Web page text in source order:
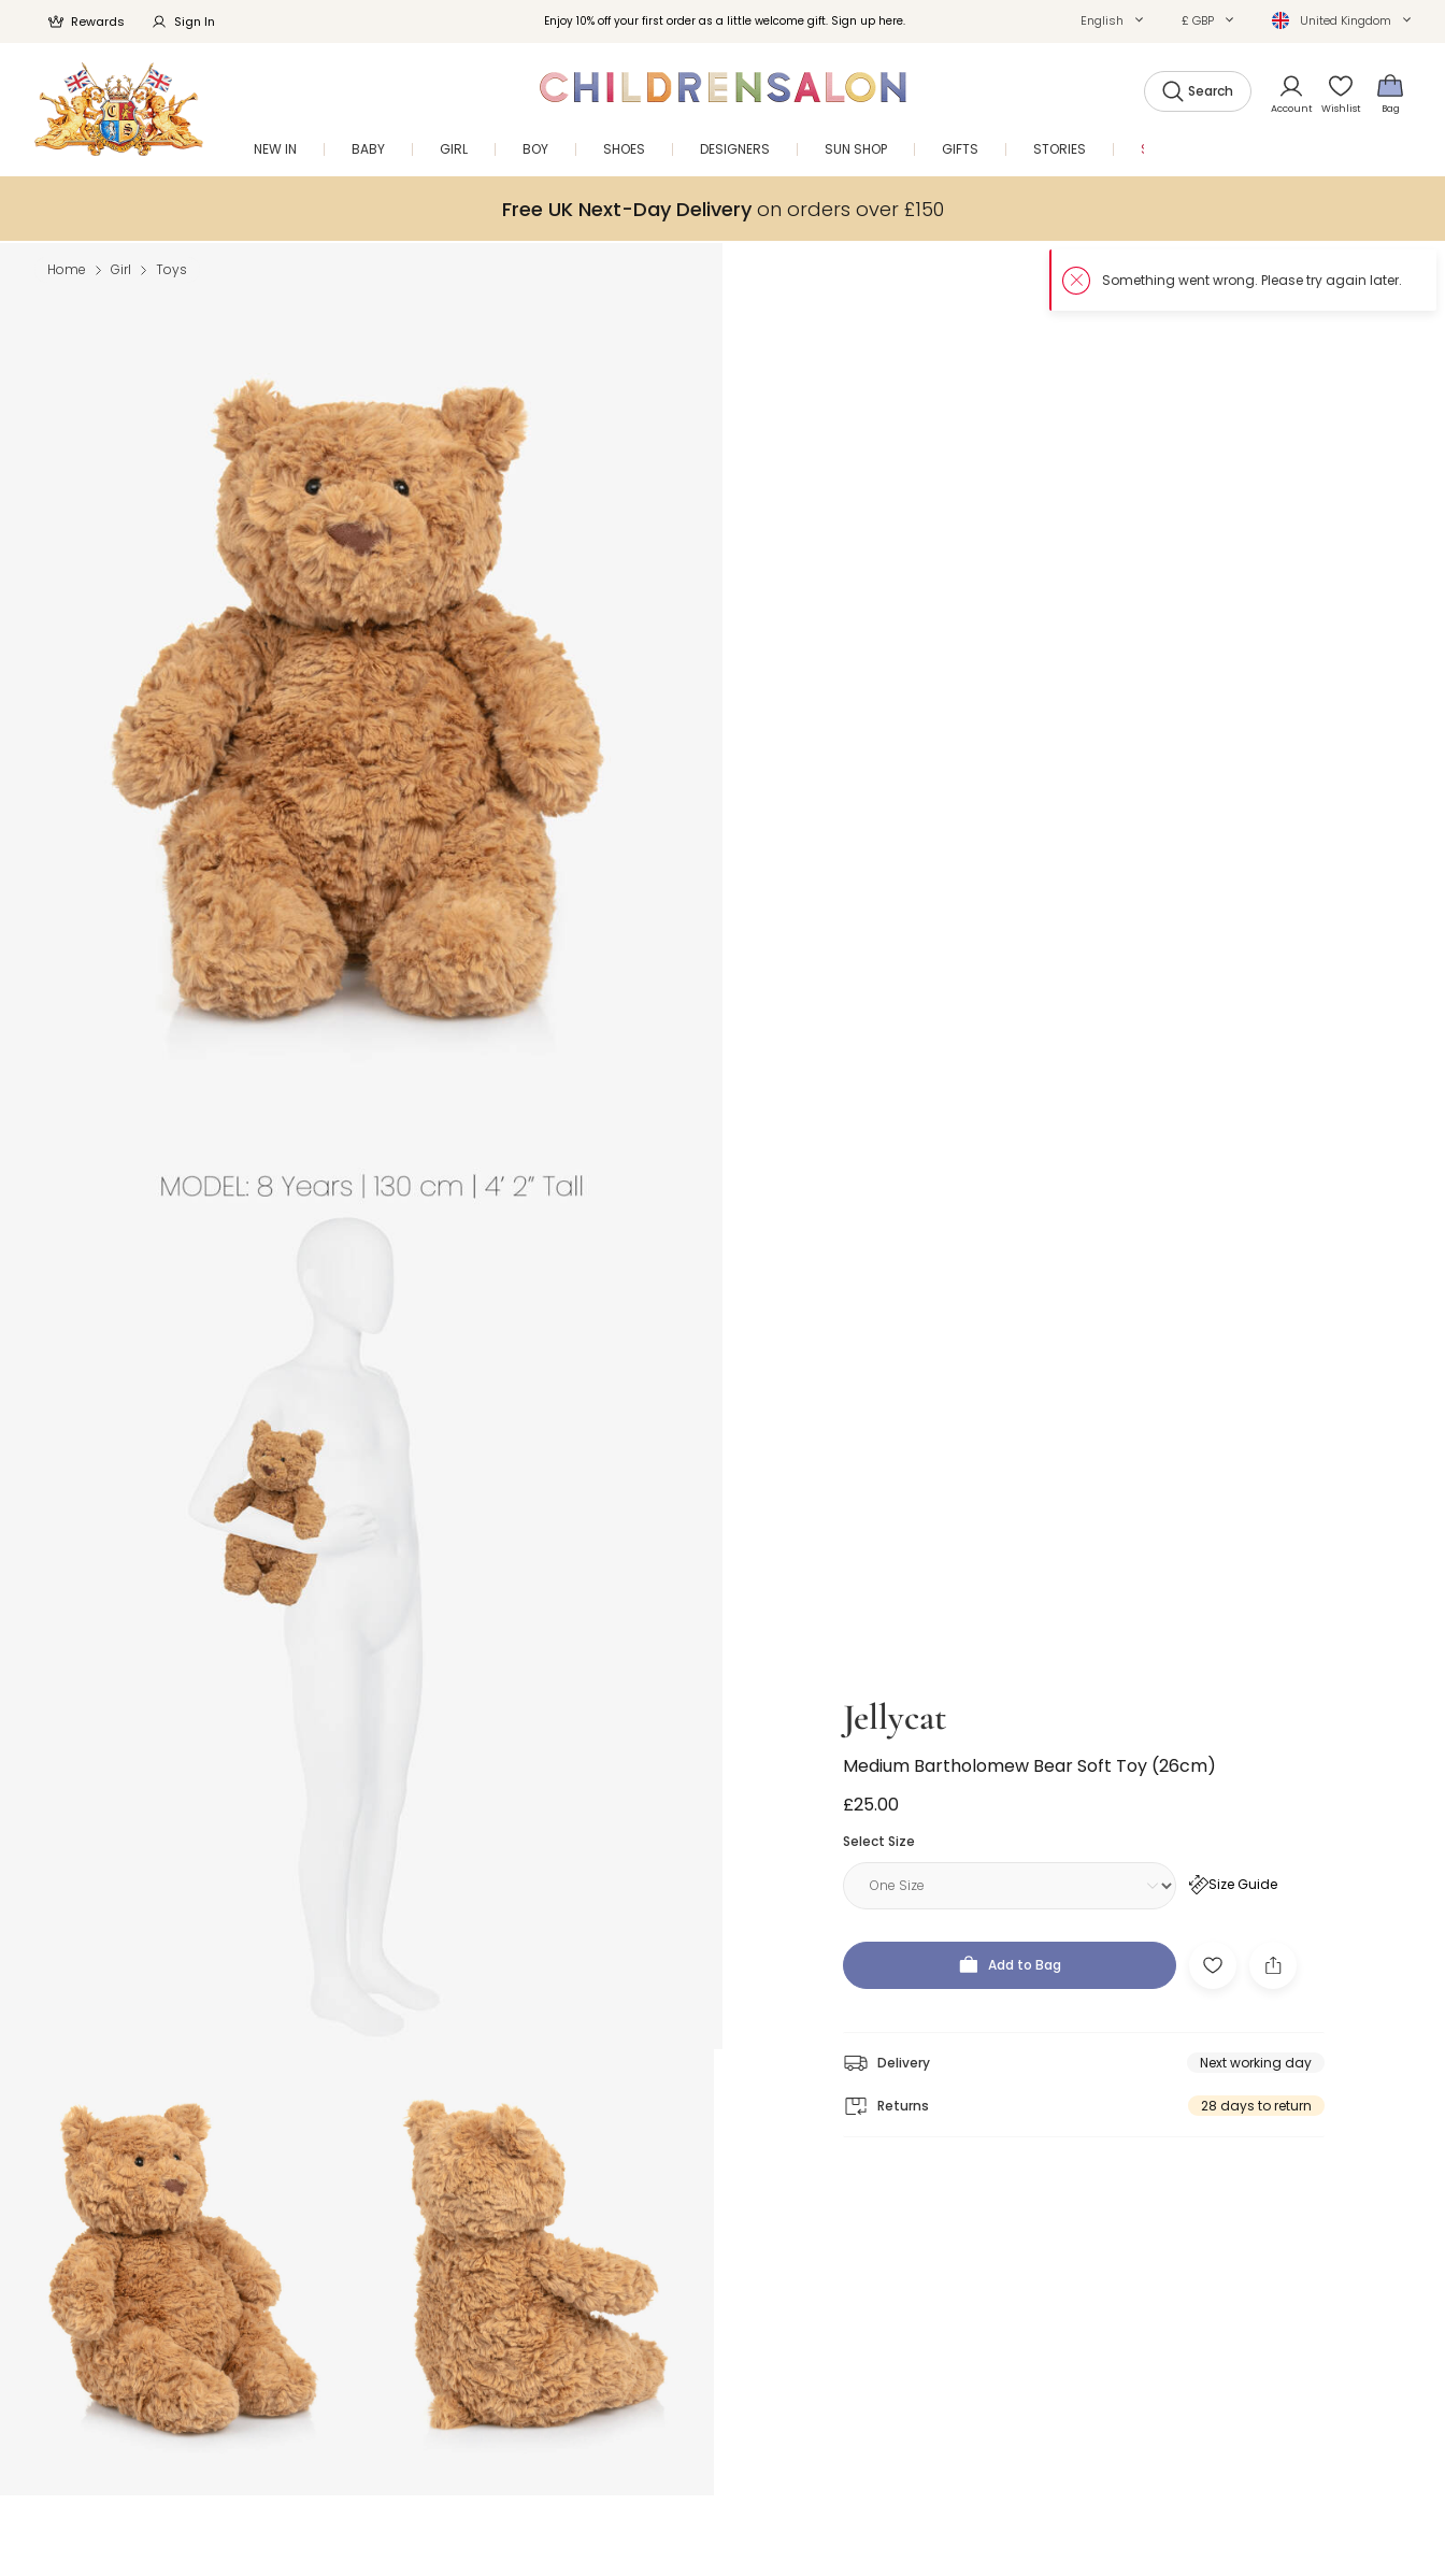
Enjoy 10% off your first order as a little welcome gift. Sign up here.
Rewards Sign In English £ GBP United Kingdom
Search
Account Wishlist Bag
NEW IN BABY GIRL BOY SHOES DESIGNERS SUN SHOP GIFTS STORIES SALE
Free UK Next-Day Deliveryon orders over £150
Home Girl Toys
Jellycat
Medium Bartholomew Bear Soft Toy (26cm)
£25.00
Select Size
Size Guide
Add to Bag
Delivery Next working day
Returns 28 days to return